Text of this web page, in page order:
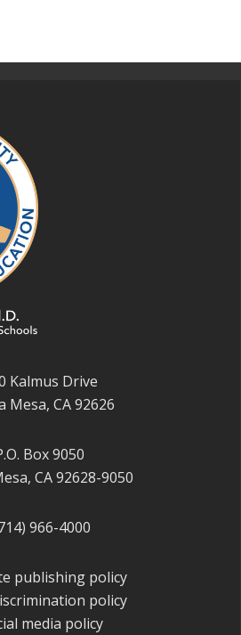
Kalmus Drive
Mesa, CA 92626
Box 9050
CA 92628-9050
966-4000
publishing policy
policy
media policy